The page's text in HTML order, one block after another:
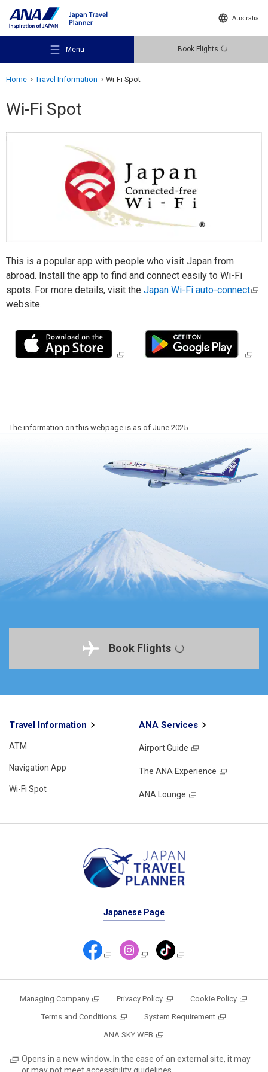
Australia
Menu Book Flights
Recommended Places
Travel Ideas
Travel Information
ANA Services
Home Travel Information Wi-Fi Spot
Wi-Fi Spot
This is a popular app with people who visit Japan from
abroad. Install the app to find and connect easily to Wi-Fi
spots. For more details, visit the Japan Wi-Fi auto-connect
website.
The information on this webpage is as of June 2025.
Book Flights
Travel Information
ATM
Navigation App
Wi-Fi Spot
ANA Services
Airport Guide
The ANA Experience
ANA Lounge
Japanese Page
Managing Company Privacy Policy
Cookie Policy
Terms and Conditions
System Requirement
ANA SKY WEB
Opens in a new window. In the case of an external site, it may